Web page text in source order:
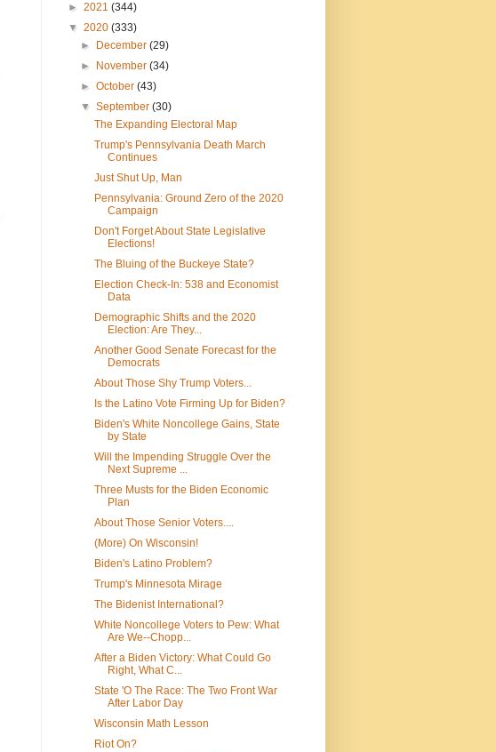
► 2021 (344)
▼ 2020 (333)
►
December(29)
►
November(34)
►October(43)
▼September(30)
The Expanding Electoral Map
Trump's Pennsylvania Death March
Continues
Just Shut Up, Man
Pennsylvania: Ground Zero of the 2020
Campaign
Don't Forget About State Legislative
Elections!
The Bluing of the Buckeye State?
Election Check-In: 538 and Economist
Data
Demographic Shifts and the 2020
Election: Are They...
Another Good Senate Forecast for the
Democrats
About Those Shy Trump Voters...
Is the Latino Vote Firming Up for Biden?
Biden's White Noncollege Gains, State
by State
Will the Impending Struggle Over the
Next Supreme ...
Three Musts for the Biden Economic
Plan
About Those Senior Voters....
(More) On Wisconsin!
Biden's Latino Problem?
Trump's Minnesota Mirage
The Bidenist International?
White Noncollege Voters to Pew: What
Are We--Chopp...
After a Biden Victory: What Could Go
Right, What C...
State 'O The Race: The Two Front War
After Labor Day
Wisconsin Math Lesson
Riot On?